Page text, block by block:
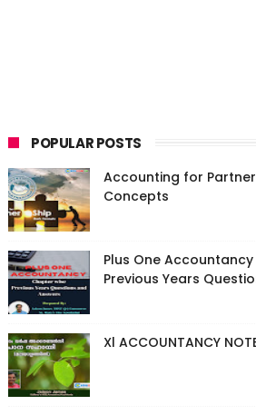
POPULAR POSTS
Accounting for
Concepts
Plus One
Previous Years
Xl ACCOUNTANCY